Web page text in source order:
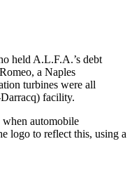
held A.L.F.A.’s debt
a Naples
turbines were all
facility.
when automobile
logo to reflect this, using a